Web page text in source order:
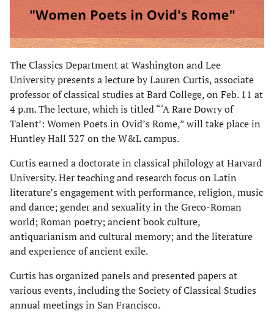
The Classics Department at Washington and Lee
University presents a lecture by Lauren Curtis, associate
professor of classical studies at Bard College, on Feb. 11 at
4 p.m. The lecture, which is titled “‘A Rare Dowry of
Talent’: Women Poets in Ovid’s Rome,” will take place in
Huntley Hall 327 on the W&L campus.
Curtis earned a doctorate in classical philology at Harvard
University. Her teaching and research focus on Latin
literature’s engagement with performance, religion, music
and dance; gender and sexuality in the Greco-Roman
world; Roman poetry; ancient book culture,
antiquarianism and cultural memory; and the literature
and experience of ancient exile.
Curtis has organized panels and presented papers at
various events, including the Society of Classical Studies
annual meetings in San Francisco.